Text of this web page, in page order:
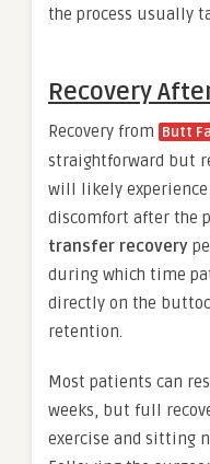
the process usually
Recovery
Recovery from Butt
straightforward but
will likely
discomfort after the
transfer recovery
during which time
directly on the
retention.
Most patients can
weeks, but full
exercise and sitting